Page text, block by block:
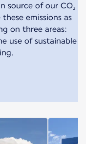
source of our CO₂
emissions as
on three areas:
use of sustainable